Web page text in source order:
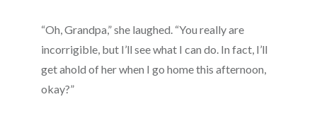
“Oh, Grandpa,” she laughed. “You really are
incorrigible, but I’ll see what I can do. In fact, I’ll
get ahold of her when I go home this afternoon,
okay?”